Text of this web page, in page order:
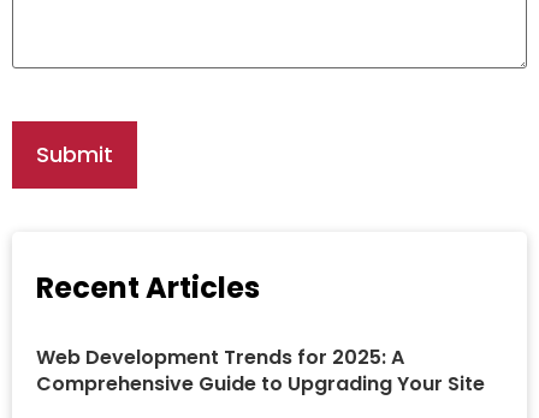
Recent Articles
Web Development Trends for 2025: A
Comprehensive Guide to Upgrading Your Site